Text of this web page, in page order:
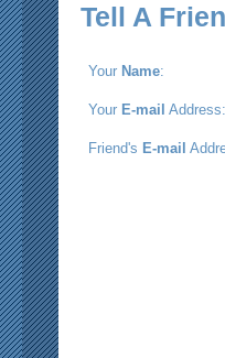
Tell A
Your Name:
Your E-mail Address:
Friend's E-mail